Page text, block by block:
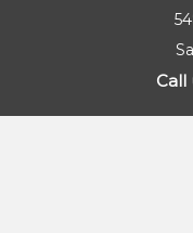
Call